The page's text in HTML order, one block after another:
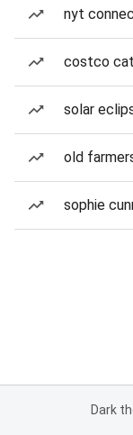
nyt
costco
solar
old
sophie
Dark